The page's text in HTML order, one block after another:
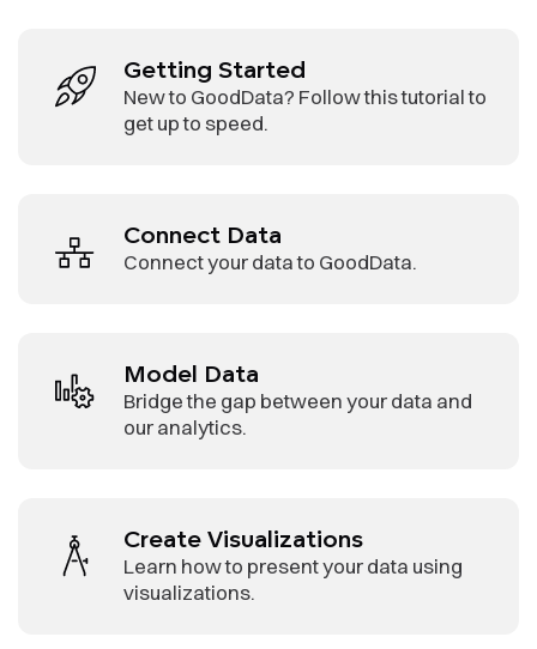
Getting Started
New to GoodData? Follow this tutorial to
get up to speed.
Connect Data
Connect your data to GoodData.
Model Data
Bridge the gap between your data and
our analytics.
Create Visualizations
Learn how to present your data using
visualizations.